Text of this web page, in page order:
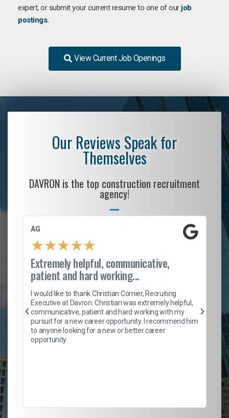
expert, or submit your current resume to one of our job
postings.
View Current Job Openings
Our Reviews Speak for
Themselves
DAVRON is the top construction recruitment
agency!
AG
★★★★★
Extremely helpful, communicative,
patient and hard working...
I would like to thank Christian Cornier, Recruiting
Executive at Davron. Christian was extremely helpful,
communicative, patient and hard working with my
pursuit for a new career opportunity. I recommend him
to anyone looking for a new or better career
opportunity.